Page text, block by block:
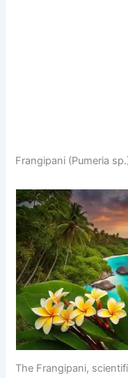
Frangipani (Pumeria
The Frangipani,